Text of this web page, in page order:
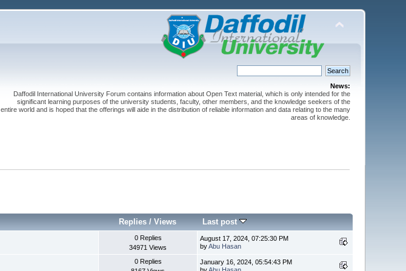
News:
Daffodil International University Forum contains information about Open Text material, which is only intended for the
significant learning purposes of the university students, faculty, other members, and the knowledge seekers of the
entire world and is hoped that the offerings will aide in the distribution of reliable information and data relating to the many
areas of knowledge.
Replies /Views Last post
0 Replies
34971 Views
August 17, 2024, 07:25:30 PM
byAbu Hasan
0 Replies
January 16, 2024, 05:54:43 PM
byAbu Hasan